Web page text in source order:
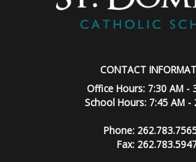
CONTACT
Office Hours: 7:30 AM -
School Hours: 7:45 AM -
Phone:
Fax: